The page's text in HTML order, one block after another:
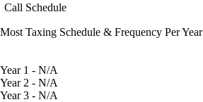
Call Schedule
Most Taxing Schedule & Frequency Per Year
Year 1 - N/A
Year 2 - N/A
Year 3 - N/A